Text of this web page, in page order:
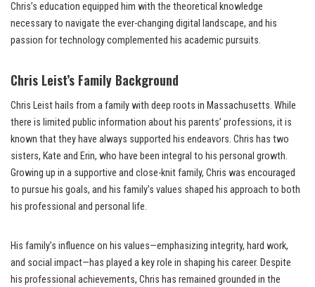
Chris’s education equipped him with the theoretical knowledge
necessary to navigate the ever-changing digital landscape, and his
passion for technology complemented his academic pursuits.
Chris Leist’s Family Background
Chris Leist hails from a family with deep roots in Massachusetts. While
there is limited public information about his parents’ professions, it is
known that they have always supported his endeavors. Chris has two
sisters, Kate and Erin, who have been integral to his personal growth.
Growing up in a supportive and close-knit family, Chris was encouraged
to pursue his goals, and his family’s values shaped his approach to both
his professional and personal life.
His family’s influence on his values—emphasizing integrity, hard work,
and social impact—has played a key role in shaping his career. Despite
his professional achievements, Chris has remained grounded in the